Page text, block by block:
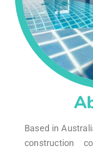
Based in
construction